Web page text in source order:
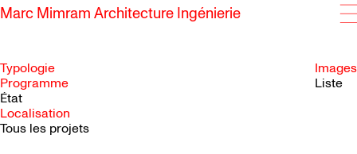
SKIP TO CONTENT
Marc Mimram Architecture Ingénierie
Typologie
Programme
État
Localisation
Tous les projets
Images
Liste